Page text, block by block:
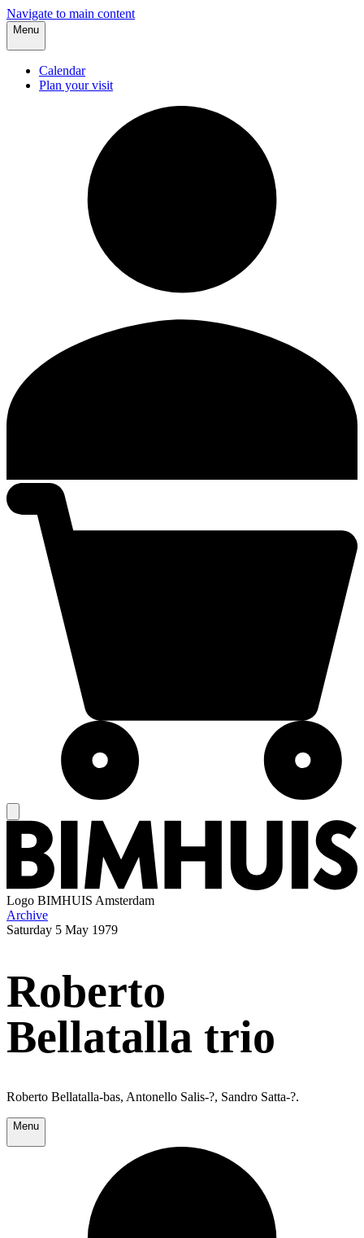
Navigate to main content
Menu
Calendar
Plan your visit
Logo BIMHUIS Amsterdam
Archive
Saturday 5 May 1979
Roberto
Bellatalla trio
Roberto Bellatalla-bas, Antonello Salis-?, Sandro Satta-?.
Menu